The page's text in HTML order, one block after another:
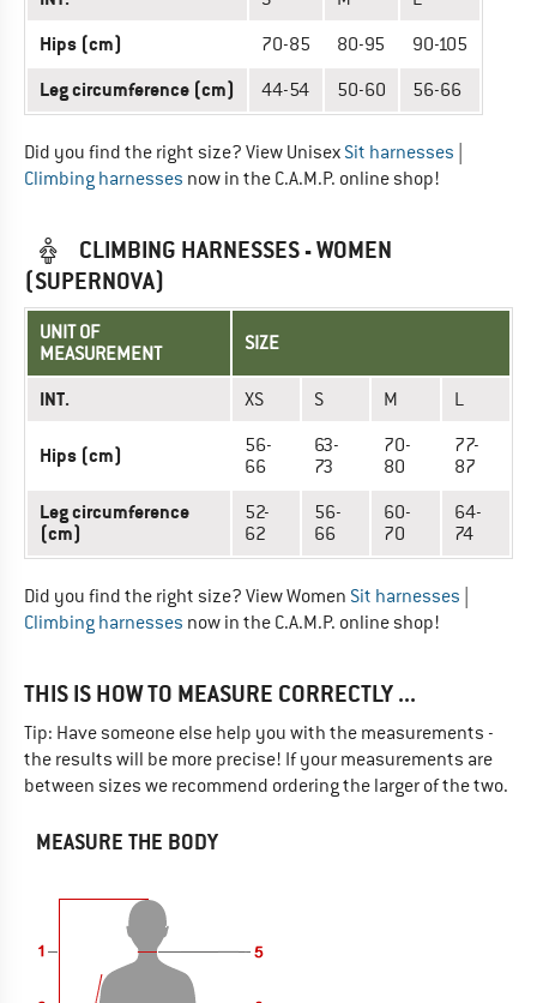
Hips (cm) 70-85 80-95 90-105
Leg circumference (cm) 44-54 50-60 56-66
Did you find the right size? View Unisex Sit harnesses
Climbing harnesses now in the C.A.M.P. online shop!
CLIMBING HARNESSES - WOMEN
(SUPERNOVA)
UNIT OF
MEASUREMENT
SIZE
INT. XS S M L
Hips (cm)
56-
66
63-
73
70-
80
77-
87
Leg circumference
(cm)
52-
62
56-
66
60-
70
64-
74
Did you find the right size? View Women Sit harnesses
Climbing harnesses now in the C.A.M.P. online shop!
THIS IS HOW TO MEASURE CORRECTLY ...
Tip: Have someone else help you with the measurements -
the results will be more precise! If your measurements are
between sizes we recommend ordering the larger of the two.
MEASURE THE BODY